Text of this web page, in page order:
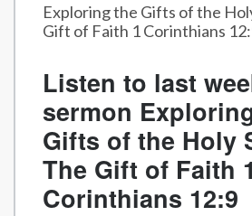
Exploring the Gifts of the
Gift of Faith 1 Corinthians
Listen to last
sermon
Gifts of the
The Gift of Faith 1
Corinthians 12:9